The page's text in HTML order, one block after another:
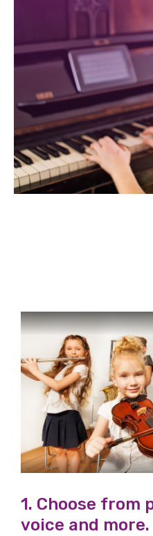
1. Choose from
voice and more.